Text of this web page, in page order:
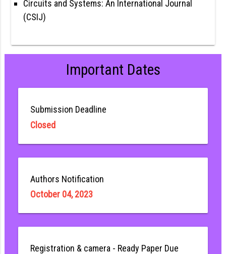
Circuits and Systems: An International Journal
(CSIJ)
Important Dates
Submission Deadline
Closed
Authors Notification
October 04, 2023
Registration & camera - Ready Paper Due